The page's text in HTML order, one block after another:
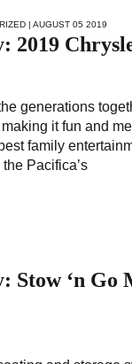
| AUGUST 05 2019
2019
generations
it fun and
family
Pacifica’s
Stow ‘n Go